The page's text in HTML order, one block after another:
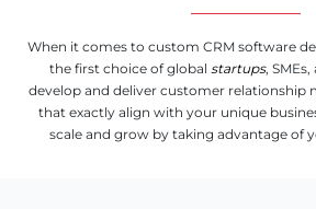
When it comes to custom CRM software
the first choice of global startups, SMEs,
develop and deliver customer relationship
that exactly align with your unique
scale and grow by taking advantage of